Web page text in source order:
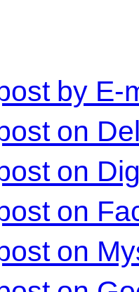
by E-
on
on
on
on